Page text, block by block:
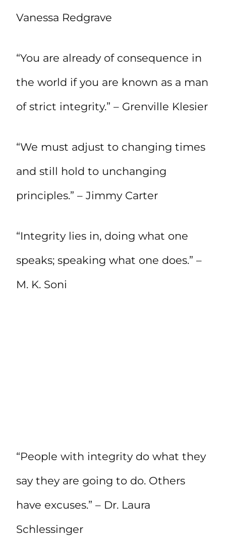
Vanessa Redgrave
“You are already of consequence in
the world if you are known as a man
of strict integrity.” – Grenville Klesier
“We must adjust to changing times
and still hold to unchanging
principles.” – Jimmy Carter
“Integrity lies in, doing what one
speaks; speaking what one does.” –
M. K. Soni
“People with integrity do what they
say they are going to do. Others
have excuses.” – Dr. Laura
Schlessinger